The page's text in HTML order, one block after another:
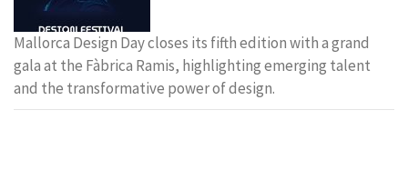
Mallorca Design Day closes its fifth edition with a grand
gala at the Fàbrica Ramis, highlighting emerging talent
and the transformative power of design.